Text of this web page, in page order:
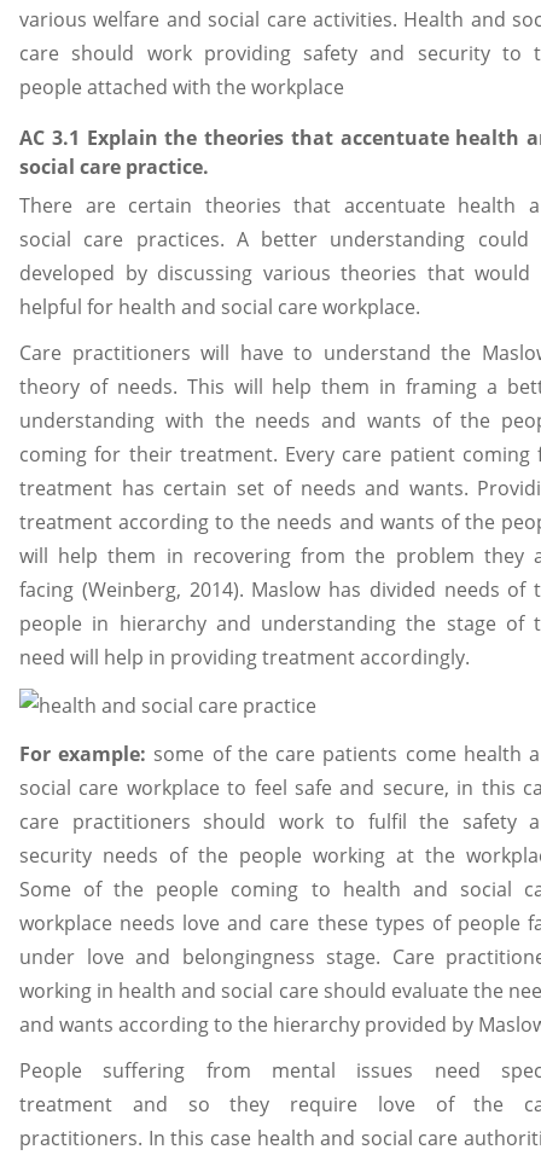
various welfare and social care activities. Health and
care should work providing safety and security to
people attached with the workplace
AC 3.1 Explain the theories that accentuate health
social care practice.
There are certain theories that accentuate health
social care practices. A better understanding could
developed by discussing various theories that would
helpful for health and social care workplace.
Care practitioners will have to understand the
theory of needs. This will help them in framing a
understanding with the needs and wants of the
coming for their treatment. Every care patient coming
treatment has certain set of needs and wants.
treatment according to the needs and wants of the
will help them in recovering from the problem they
facing (Weinberg, 2014). Maslow has divided needs of
people in hierarchy and understanding the stage of
need will help in providing treatment accordingly.
For example: some of the care patients come health
social care workplace to feel safe and secure, in this
care practitioners should work to fulfil the safety
security needs of the people working at the
Some of the people coming to health and social
workplace needs love and care these types of people
under love and belongingness stage. Care
working in health and social care should evaluate the
and wants according to the hierarchy provided by
People suffering from mental issues need
treatment and so they require love of the
practitioners. In this case health and social care